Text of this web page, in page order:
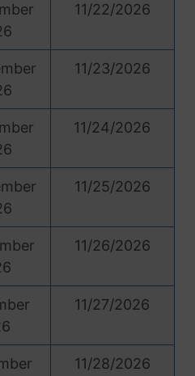
11/22/2026
11/23/2026
11/24/2026
11/25/2026
11/26/2026
11/27/2026
11/28/2026